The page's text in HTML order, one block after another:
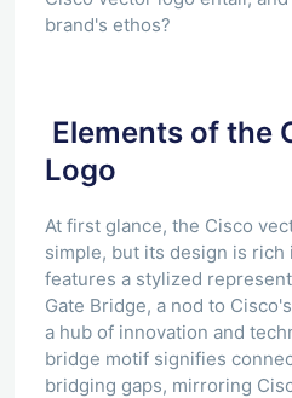
brand's ethos?
Elements of the
Logo
At first glance, the Cisco
simple, but its design is rich
features a stylized
Gate Bridge, a nod to
a hub of innovation and
bridge motif signifies
bridging gaps, mirroring